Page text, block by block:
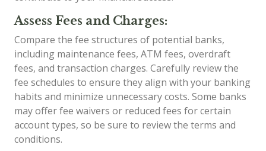
Assess Fees and Charges:
Compare the fee structures of potential banks,
including maintenance fees, ATM fees, overdraft
fees, and transaction charges. Carefully review the
fee schedules to ensure they align with your banking
habits and minimize unnecessary costs. Some banks
may offer fee waivers or reduced fees for certain
account types, so be sure to review the terms and
conditions.